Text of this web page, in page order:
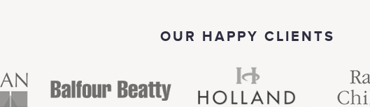
OUR HAPPY CLIENTS